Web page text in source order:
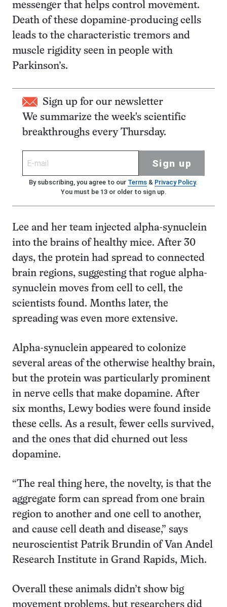
messenger that helps control movement.
Death of these dopamine-producing cells
leads to the characteristic tremors and
muscle rigidity seen in people with
Parkinson’s.
Sign up for our newsletter
We summarize the week's scientific
breakthroughs every Thursday.
Sign up
By subscribing, you agree to our Terms& Privacy Policy.
You must be 13 or older to sign up.
Lee and her team injected alpha-synuclein
into the brains of healthy mice. After 30
days, the protein had spread to connected
brain regions, suggesting that rogue alpha-
synuclein moves from cell to cell, the
scientists found. Months later, the
spreading was even more extensive.
Alpha-synuclein appeared to colonize
several areas of the otherwise healthy brain,
but the protein was particularly prominent
in nerve cells that make dopamine. After
six months, Lewy bodies were found inside
these cells. As a result, fewer cells survived,
and the ones that did churned out less
dopamine.
“The real thing here, the novelty, is that the
aggregate form can spread from one brain
region to another and one cell to another,
and cause cell death and disease,” says
neuroscientist Patrik Brundin of Van Andel
Research Institute in Grand Rapids, Mich.
Overall these animals didn’t show big
movement problems, but researchers did